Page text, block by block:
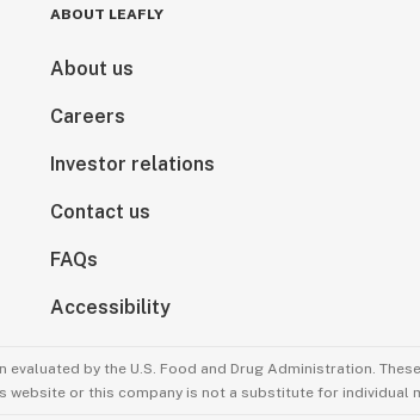
ABOUT LEAFLY
About us
Careers
Investor relations
Contact us
FAQs
Accessibility
evaluated by the U.S. Food and Drug Administration.
website or this company is not a substitute for individual